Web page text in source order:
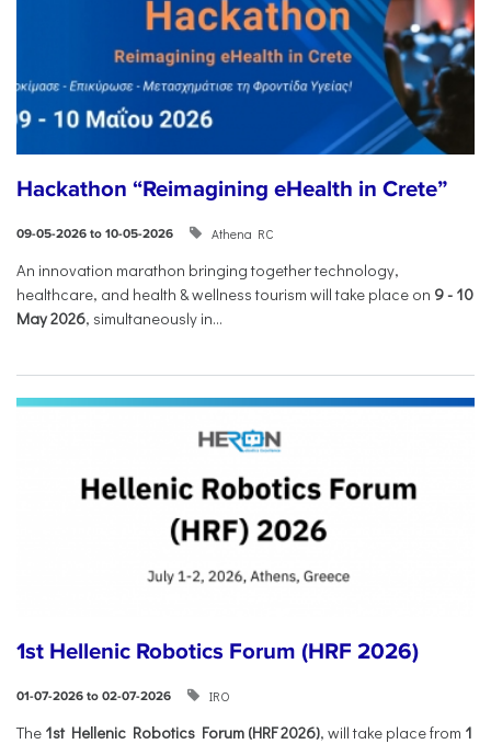
Hackathon “Reimagining eHealth in Crete”
09-05-2026 to 10-05-2026 Athena RC
An innovation marathon bringing together technology,
healthcare, and health & wellness tourism will take place on 9- 10
May 2026, simultaneously in...
1st Hellenic Robotics Forum (HRF 2026)
01-07-2026 to 02-07-2026 IRO
Τhe 1st Hellenic Robotics Forum (HRF 2026), will take place from 1